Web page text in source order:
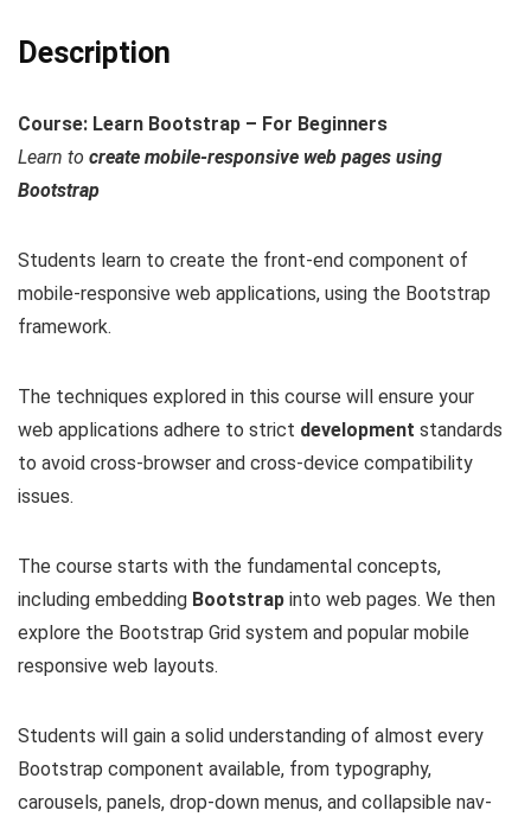
Description
Course: Learn Bootstrap – For Beginners
Learn to create mobile-responsive web pages using
Bootstrap
Students learn to create the front-end component of
mobile-responsive web applications, using the Bootstrap
framework.
The techniques explored in this course will ensure your
web applications adhere to strict development standards
to avoid cross-browser and cross-device compatibility
issues.
The course starts with the fundamental concepts,
including embedding Bootstrap into web pages. We then
explore the Bootstrap Grid system and popular mobile
responsive web layouts.
Students will gain a solid understanding of almost every
Bootstrap component available, from typography,
carousels, panels, drop-down menus, and collapsible nav-